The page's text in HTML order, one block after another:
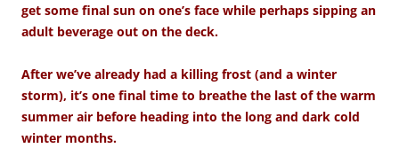
get some final sun on one’s face while perhaps sipping an
adult beverage out on the deck.
After we’ve already had a killing frost (and a winter
storm), it’s one final time to breathe the last of the warm
summer air before heading into the long and dark cold
winter months.